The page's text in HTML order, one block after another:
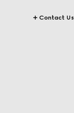
Contact Us